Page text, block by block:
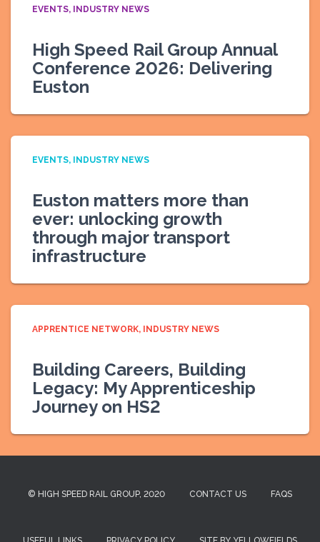
EVENTS INDUSTRY NEWS
High Speed Rail Group Annual
Conference 2026: Delivering
Euston
EVENTS INDUSTRY NEWS
Euston matters more than
ever: unlocking growth
through major transport
infrastructure
APPRENTICE NETWORK INDUSTRY NEWS
Building Careers, Building
Legacy: My Apprenticeship
Journey on HS2
© HIGH SPEED RAIL GROUP, 2020 CONTACT US FAQS